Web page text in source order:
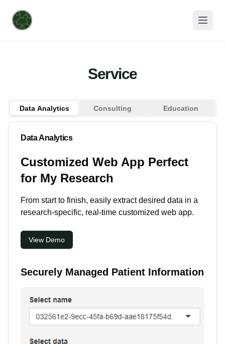
Service
Data Analytics Consulting Education
Data Analytics
Customized Web App Perfect
for My Research
From start to finish, easily extract desired data in a
research-specific, real-time customized web app.
View Demo
Securely Managed Patient Information